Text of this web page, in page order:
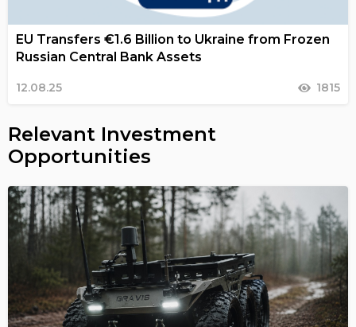
EU Transfers €1.6 Billion to Ukraine from Frozen
Russian Central Bank Assets
12.08.25 1815
Relevant Investment
Opportunities